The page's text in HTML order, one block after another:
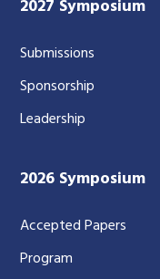
2027 Symposium
Submissions
Sponsorship
Leadership
2026 Symposium
Accepted Papers
Program